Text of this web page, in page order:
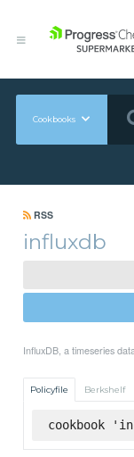
Cookbooks
RSS
influxdb
InfluxDB, a timeseries
Policyfile Berkshelf
cookbook